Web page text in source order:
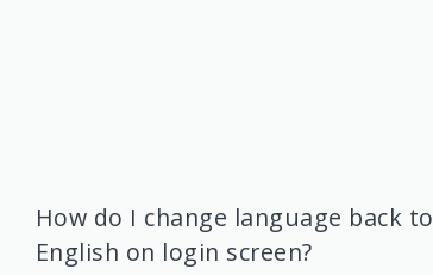
How do I change language back to
English on login screen?